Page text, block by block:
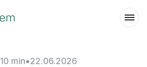
10 min•22.06.2026